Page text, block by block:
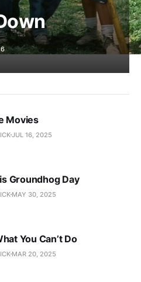
Movies
JUL 16, 2025
Groundhog Day
MAY 30, 2025
You Can’t Do
MAR 20, 2025